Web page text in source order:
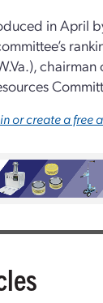
in April
chairman
or create a free